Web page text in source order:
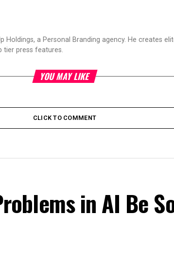
Holdings, a Personal Branding agency. He creates
tier press features.
YOU MAY LIKE
CLICK TO COMMENT
in AI Be